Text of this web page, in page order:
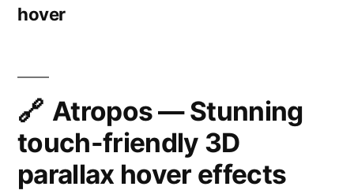
hover
Atropos — Stunning
touch-friendly 3D
parallax hover effects